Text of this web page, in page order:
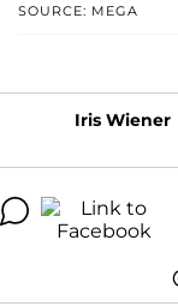
SOURCE: MEGA
Iris Wiener